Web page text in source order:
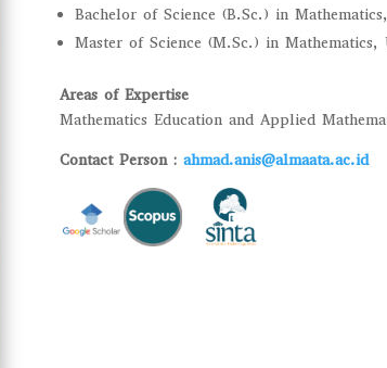
Bachelor of Science (B.Sc.) in
Master of Science (M.Sc.) in Mathematics,
Areas of Expertise
Mathematics Education and Applied
Contact Person :ahmad.anis@almaata.ac.id